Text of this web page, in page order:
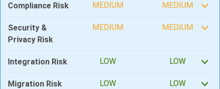
Compliance Risk MEDIUM MEDIUM
Security &
Privacy Risk
MEDIUM MEDIUM
Integration Risk LOW LOW
Migration Risk LOW LOW